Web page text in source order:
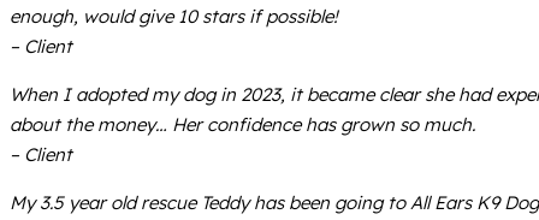
enough, would give 10 stars if possible!
– Client
When I adopted my dog in 2023, it became clear she had
about the money… Her confidence has grown so much.
– Client
My 3.5 year old rescue Teddy has been going to All Ears K9